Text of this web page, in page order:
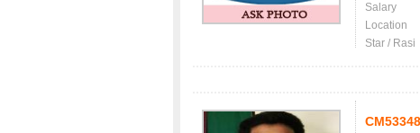
Salary
Location
Star / Rasi